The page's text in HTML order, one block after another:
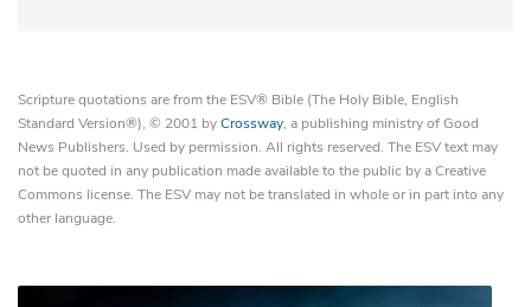
Scripture quotations are from the ESV® Bible (The Holy Bible, English
Standard Version®), © 2001 byCrossway, a publishing ministry of Good
News Publishers. Used by permission. All rights reserved. The ESV text may
not be quoted in any publication made available to the public by a Creative
Commons license. The ESV may not be translated in whole or in part into any
other language.